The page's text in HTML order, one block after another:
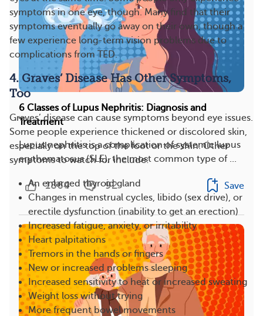
symptoms in one eye, though. Many find that their
symptoms eventually go away on their own, though a
few experience long-term vision problems due to
complications from TED.
4. Graves’ Disease Has Other Symptoms,
Too
Graves’ disease can cause symptoms beyond eye issues.
Some people experience thickened or discolored skin,
especially on the top of the foot or the shin. Other
symptoms to watch for include:
An enlarged thyroid gland
Changes in menstrual cycles, libido (sex drive), or
erectile dysfunction (inability to get an erection)
Increased fatigue, anxiety, or irritability
Heart palpitations
Tremors in the hands or fingers
New or increased problems sleeping
Increased sensitivity to heat or increased sweating
Weight loss without trying
More frequent bowel movements
6 Classes of Lupus Nephritis: Diagnosis and
Treatment
Lupus nephritis is a complication of systemic lupus
erythematosus (SLE), the most common type of ...
1864 92 Save